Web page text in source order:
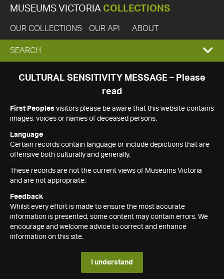
MUSEUMS VICTORIA COLLECTIONS
OUR COLLECTIONS OUR API ABOUT
EXPAND
SEARCH
SEARCH
CULTURAL SENSITIVITY MESSAGE – Please
read
First Peoples visitors please be aware that this website contains
images, voices or names of deceased persons.
Language
Certain records contain language or include depictions that are
offensive both culturally and generally.
These records are not the current views of Museums Victoria
and are not appropriate.
Feedback
Whilst every effort is made to ensure the most accurate
information is presented, some content may contain errors. We
encourage and welcome advice to correct and enhance
information on this site.
I understand